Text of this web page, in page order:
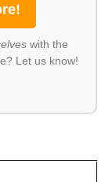
with the
Let us know!